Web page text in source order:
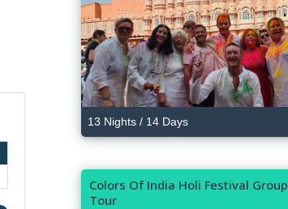
13 Nights / 14 Days
Colors Of India Holi Festival Group
Tour